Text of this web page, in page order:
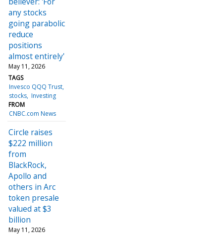
any stocks
going parabolic
reduce
positions
almost entirely'
May 11, 2026
TAGS
Invesco QQQ Trust
stocks Investing
FROM
CNBC.com News
Circle raises
$222 million
from
BlackRock,
Apollo and
others in Arc
token presale
valued at $3
billion
May 11, 2026